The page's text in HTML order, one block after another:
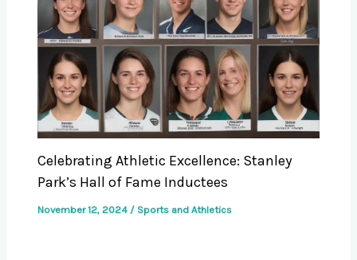
Celebrating Athletic Excellence: Stanley
Park’s Hall of Fame Inductees
November 12, 2024 / Sports and Athletics